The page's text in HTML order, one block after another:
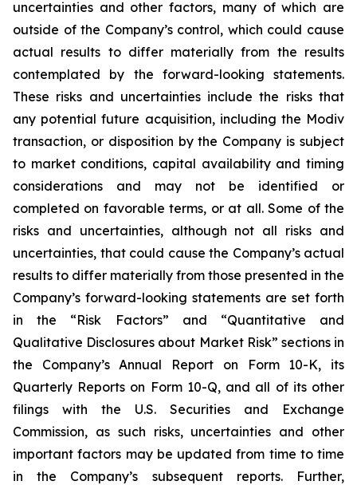
uncertainties and other factors, many of which are
outside of the Company’s control, which could cause
actual results to differ materially from the results
contemplated by the forward-looking statements.
These risks and uncertainties include the risks that
any potential future acquisition, including the Modiv
transaction, or disposition by the Company is subject
to market conditions, capital availability and timing
considerations and may not be identified or
completed on favorable terms, or at all. Some of the
risks and uncertainties, although not all risks and
uncertainties, that could cause the Company’s actual
results to differ materially from those presented in the
Company’s forward-looking statements are set forth
in the “Risk Factors” and “Quantitative and
Qualitative Disclosures about Market Risk” sections in
the Company’s Annual Report on Form 10-K, its
Quarterly Reports on Form 10-Q, and all of its other
filings with the U.S. Securities and Exchange
Commission, as such risks, uncertainties and other
important factors may be updated from time to time
in the Company’s subsequent reports. Further,